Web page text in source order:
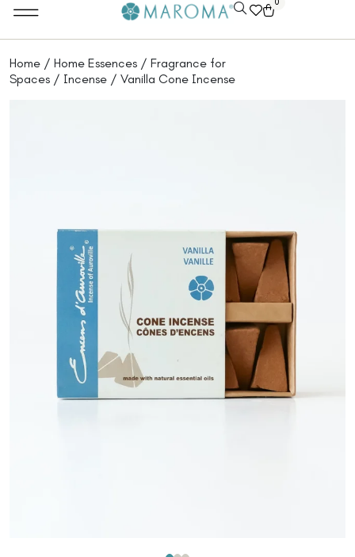
0
Home / Home Essences / Fragrance for
Spaces / Incense / Vanilla Cone Incense